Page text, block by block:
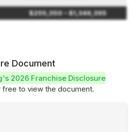
$255,350 – $1,346,395
Document
2026 Franchise Disclosure
free to view the document.